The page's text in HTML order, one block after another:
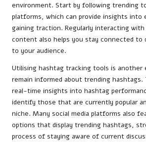
environment. Start by following trending
platforms, which can provide insights into
gaining traction. Regularly interacting
content also helps you stay connected to
to your audience.
Utilising hashtag tracking tools is
remain informed about trending
real-time insights into hashtag
identify those that are currently popular
niche. Many social media platforms also
options that display trending hashtags,
process of staying aware of current